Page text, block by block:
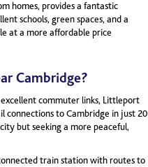
homes, provides a fantastic
schools, green spaces, and a
at a more affordable price
Cambridge?
excellent commuter links, Littleport
connections to Cambridge in just 20
but seeking a more peaceful,
train station with routes to